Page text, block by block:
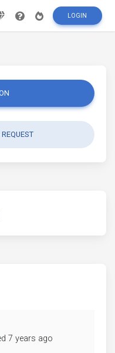
LOGIN
7 years ago